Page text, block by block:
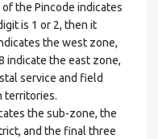
the Pincode indicates
is 1 or 2, then it
the west zone,
indicate the east zone,
service and field
territories.
the sub-zone, the
and the final three